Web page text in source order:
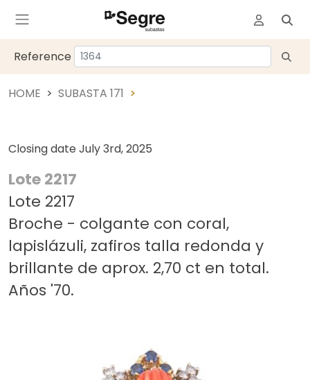
Reference
HOME SUBASTA 171
Closing date July 3rd, 2025
Lote 2217
Lote 2217
Broche - colgante con coral,
lapislázuli, zafiros talla redonda y
brillante de aprox. 2,70 ct en total.
Años '70.